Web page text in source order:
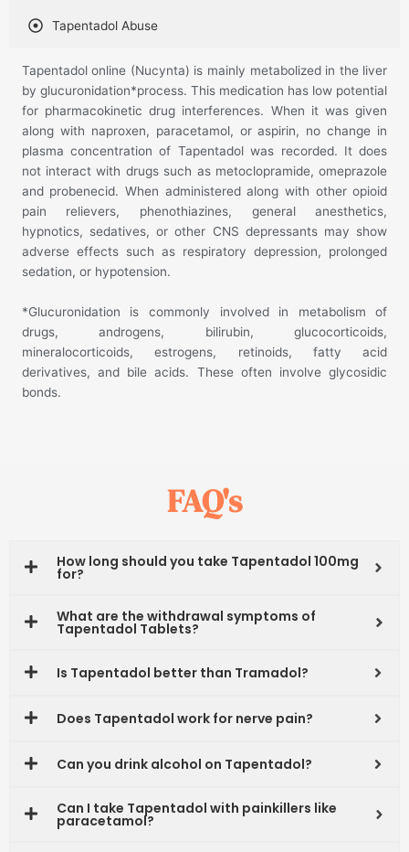
Tapentadol Abuse
Tapentadol online (Nucynta) is mainly metabolized in the liver
by glucuronidation*process. This medication has low potential
for pharmacokinetic drug interferences. When it was given
along with naproxen, paracetamol, or aspirin, no change in
plasma concentration of Tapentadol was recorded. It does
not interact with drugs such as metoclopramide, omeprazole
and probenecid. When administered along with other opioid
pain relievers, phenothiazines, general anesthetics,
hypnotics, sedatives, or other CNS depressants may show
adverse effects such as respiratory depression, prolonged
sedation, or hypotension.
*Glucuronidation is commonly involved in metabolism of
drugs, androgens, bilirubin, glucocorticoids,
mineralocorticoids, estrogens, retinoids, fatty acid
derivatives, and bile acids. These often involve glycosidic
bonds.
FAQ's
How long should you take Tapentadol 100mg
for?
What are the withdrawal symptoms of
Tapentadol Tablets?
Is Tapentadol better than Tramadol?
Does Tapentadol work for nerve pain?
Can you drink alcohol on Tapentadol?
Can I take Tapentadol with painkillers like
paracetamol?